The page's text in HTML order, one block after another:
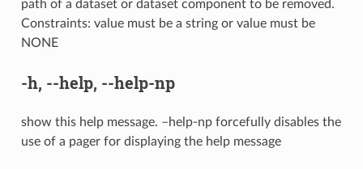
path of a dataset or dataset component to be removed.
Constraints: value must be a string or value must be
NONE
-h, --help, --help-np
show this help message. –help-np forcefully disables the
use of a pager for displaying the help message